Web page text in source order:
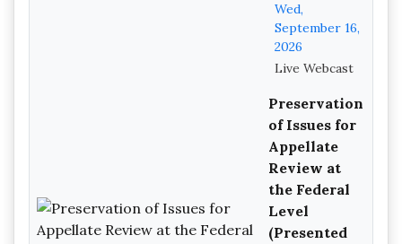
Wed,
September 16,
2026
Live Webcast
Preservation
of Issues for
Appellate
Review at
the Federal
Level
(Presented